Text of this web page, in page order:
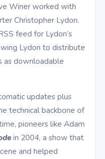
Winer worked with
Christopher Lydon.
feed for Lydon’s
Lydon to distribute
as downloadable
updates plus
technical backbone of
pioneers like Adam
in 2004, a show that
and helped